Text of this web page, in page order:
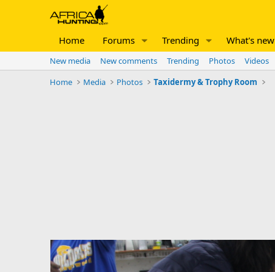
Home Forums Trending What's new
New media New comments Trending Photos Videos
Home
Media Photos Taxidermy & Trophy Room